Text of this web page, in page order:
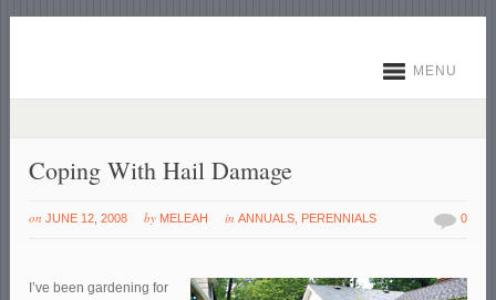
MENU
Coping With Hail Damage
on JUNE 12, 2008 by MELEAH inANNUALS PERENNIALS 0
I’ve been gardening for